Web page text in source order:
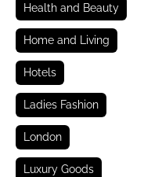
Health and Beauty
Home and Living
Hotels
Ladies Fashion
London
Luxury Goods